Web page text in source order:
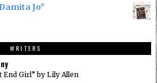
Jo"
WRITERS
End Girl” by Lily Allen